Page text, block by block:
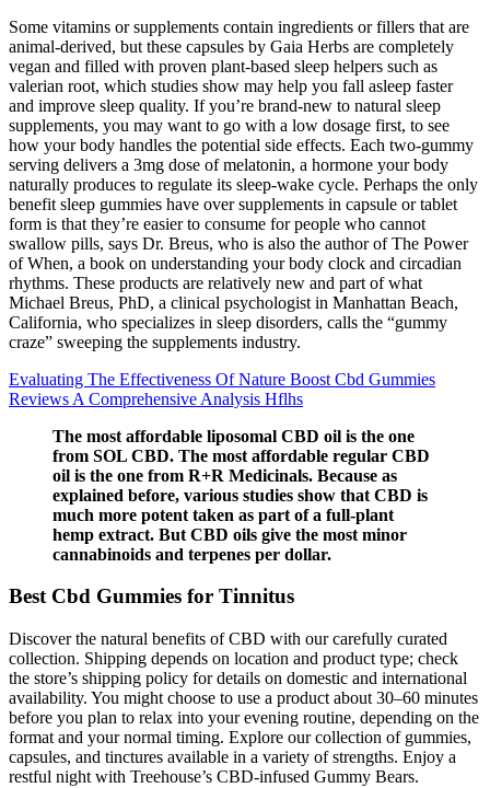
Some vitamins or supplements contain ingredients or fillers that are
animal-derived, but these capsules by Gaia Herbs are completely
vegan and filled with proven plant-based sleep helpers such as
valerian root, which studies show may help you fall asleep faster
and improve sleep quality. If you’re brand-new to natural sleep
supplements, you may want to go with a low dosage first, to see
how your body handles the potential side effects. Each two-gummy
serving delivers a 3mg dose of melatonin, a hormone your body
naturally produces to regulate its sleep-wake cycle. Perhaps the only
benefit sleep gummies have over supplements in capsule or tablet
form is that they’re easier to consume for people who cannot
swallow pills, says Dr. Breus, who is also the author of The Power
of When, a book on understanding your body clock and circadian
rhythms. These products are relatively new and part of what
Michael Breus, PhD, a clinical psychologist in Manhattan Beach,
California, who specializes in sleep disorders, calls the “gummy
craze” sweeping the supplements industry.
Evaluating The Effectiveness Of Nature Boost Cbd Gummies
Reviews A Comprehensive Analysis Hflhs
The most affordable liposomal CBD oil is the one
from SOL CBD. The most affordable regular CBD
oil is the one from R+R Medicinals. Because as
explained before, various studies show that CBD is
much more potent taken as part of a full-plant
hemp extract. But CBD oils give the most minor
cannabinoids and terpenes per dollar.
Best Cbd Gummies for Tinnitus
Discover the natural benefits of CBD with our carefully curated
collection. Shipping depends on location and product type; check
the store’s shipping policy for details on domestic and international
availability. You might choose to use a product about 30–60 minutes
before you plan to relax into your evening routine, depending on the
format and your normal timing. Explore our collection of gummies,
capsules, and tinctures available in a variety of strengths. Enjoy a
restful night with Treehouse’s CBD‑infused Gummy Bears.